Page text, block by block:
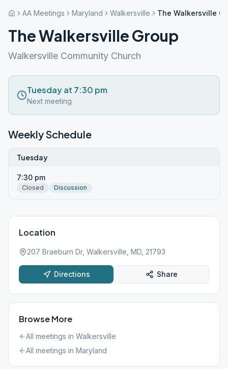
AA Meetings Maryland Walkersville The Walkersville
The Walkersville Group
Walkersville Community Church
Tuesday at 7:30 pm
Next meeting
Weekly Schedule
Tuesday
7:30 pm
Closed Discussion
Location
207 Braeburn Dr, Walkersville, MD, 21793
Directions Share
Browse More
All meetings in Walkersville
All meetings in Maryland